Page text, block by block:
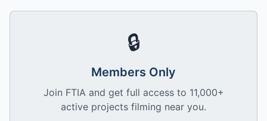
🔒
Members Only
Join FTIA and get full access to 11,000+
active projects filming near you.